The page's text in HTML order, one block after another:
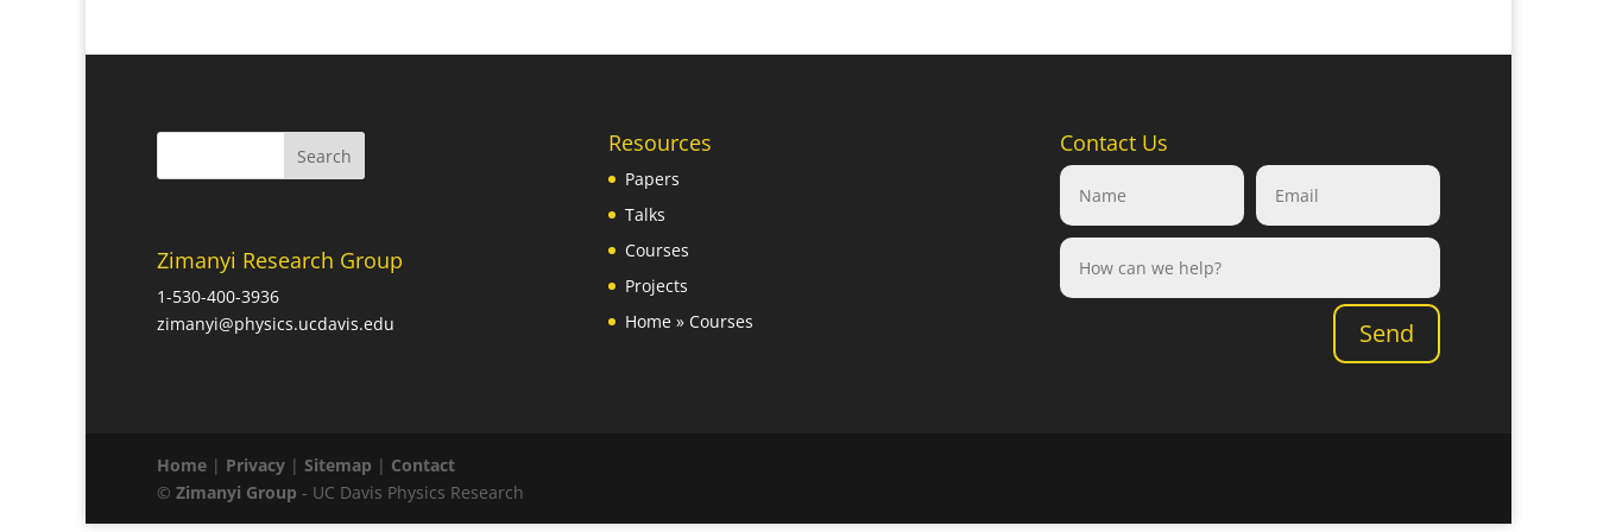
Zimanyi Research Group
1-530-400-3936
zimanyi@physics.ucdavis.edu
Resources
Papers
Talks
Courses
Projects
Home» Courses
Contact Us
Send
Home | Privacy | Sitemap | Contact
© Zimanyi Group - UC Davis Physics Research